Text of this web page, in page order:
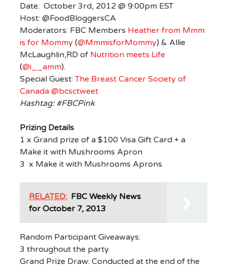
Date: October 3rd, 2012 @ 9:00pm EST
Host: @FoodBloggersCA
Moderators: FBC Members Heather from Mmm
is for Mommy (@MmmisforMommy) & Allie
McLaughlin,RD of Nutrition meets Life
(@i__amm).
Special Guest:The Breast Cancer Society of
Canada @bcsctweet
Hashtag: #FBCPink
Prizing Details
1 x Grand prize of a $100 Visa Gift Card + a
Make it with Mushrooms Apron
3 x Make it with Mushrooms Aprons
RELATED: FBC Weekly News
for October 7, 2013
Random Participant Giveaways:
3 throughout the party.
Grand Prize Draw: Conducted at the end of the